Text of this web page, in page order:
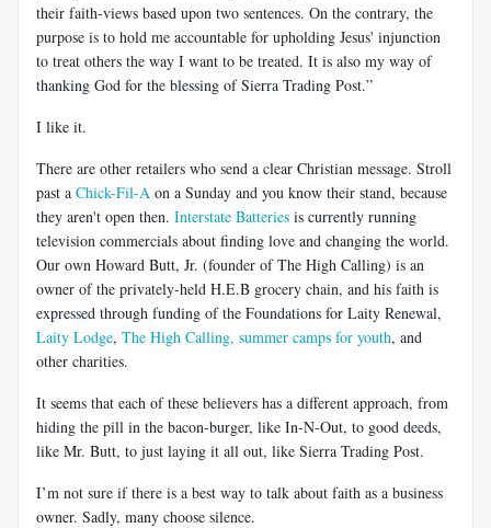
their faith-views based upon two sentences. On the contrary, the
purpose is to hold me accountable for upholding Jesus' injunction
to treat others the way I want to be treated. It is also my way of
thanking God for the blessing of Sierra Trading Post.”
I like it.
There are other retailers who send a clear Christian message. Stroll
past a Chick-Fil-A on a Sunday and you know their stand, because
they aren't open then. Interstate Batteries is currently running
television commercials about finding love and changing the world.
Our own Howard Butt, Jr. (founder of The High Calling) is an
owner of the privately-held H.E.B grocery chain, and his faith is
expressed through funding of the Foundations for Laity Renewal,
Laity Lodge, The High Calling, summer camps for youth, and
other charities.
It seems that each of these believers has a different approach, from
hiding the pill in the bacon-burger, like In-N-Out, to good deeds,
like Mr. Butt, to just laying it all out, like Sierra Trading Post.
I’m not sure if there is a best way to talk about faith as a business
owner. Sadly, many choose silence.